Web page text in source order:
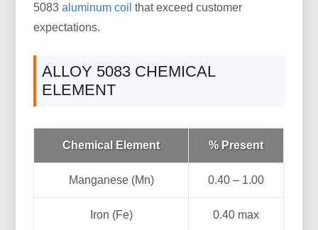
5083aluminum coil that exceed customer
expectations.
ALLOY 5083 CHEMICAL
ELEMENT
Chemical Element % Present
Manganese (Mn) 0.40 – 1.00
Iron (Fe) 0.40 max